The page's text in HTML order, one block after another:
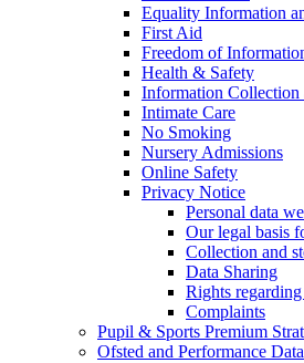
Equality Information
First Aid
Freedom of
Health & Safety
Information Collection
Intimate Care
No Smoking
Nursery Admissions
Online Safety
Privacy Notice
Personal data
Our legal basis
Collection and
Data Sharing
Rights
Complaints
Pupil & Sports Premium
Ofsted and Performance Data